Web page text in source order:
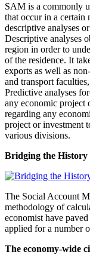
SAM is a commonly
that occur in a certain
descriptive analyses
Descriptive analyses
region in order to
of the residence. It
exports as well as
and transport
Predictive analyses
any economic project
regarding any
project or investment
various divisions.
Bridging the History
The Social Account
methodology of
economist have
applied for a number
The economy-wide